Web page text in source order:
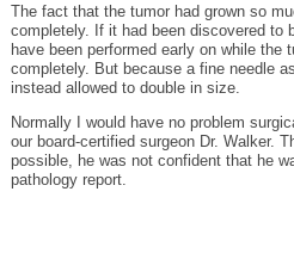
The fact that the tumor had grown so
completely. If it had been discovered to
have been performed early on while
completely. But because a fine needle
instead allowed to double in size.
Normally I would have no problem
our board-certified surgeon Dr. Walker.
possible, he was not confident that he
pathology report.